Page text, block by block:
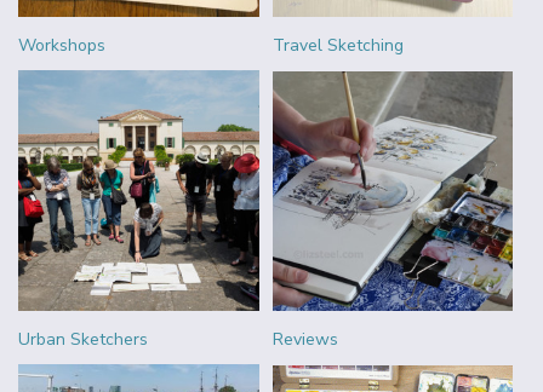
Workshops Travel Sketching
Urban Sketchers Reviews